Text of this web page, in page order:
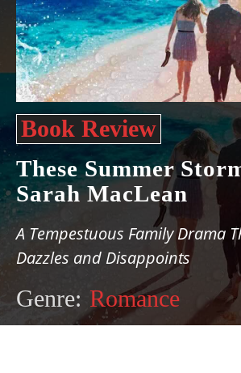
Book Review
These Summer
Sarah MacLean
A Tempestuous Family Drama
Dazzles and Disappoints
Genre: Romance